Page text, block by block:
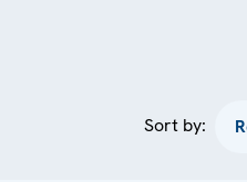
Sort by: